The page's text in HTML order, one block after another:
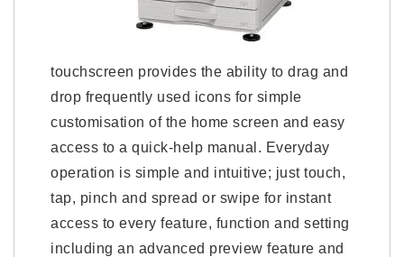
touchscreen provides the ability to drag and
drop frequently used icons for simple
customisation of the home screen and easy
access to a quick-help manual. Everyday
operation is simple and intuitive; just touch,
tap, pinch and spread or swipe for instant
access to every feature, function and setting
including an advanced preview feature and